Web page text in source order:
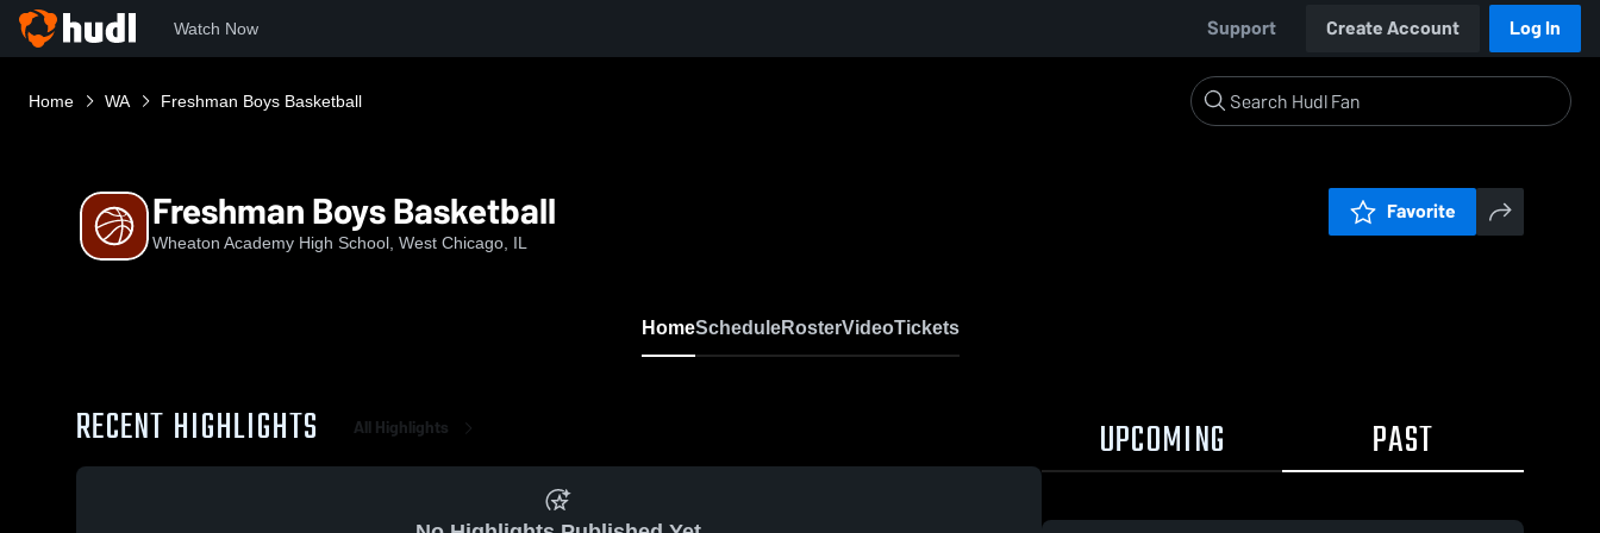
Watch Now Support Create Account Log In
Home WA Freshman Boys Basketball
Freshman Boys Basketball
Wheaton Academy High School, West Chicago, IL
Favorite
HomeScheduleRosterVideoTickets
RECENT HIGHLIGHTS All Highlights UPCOMING PAST